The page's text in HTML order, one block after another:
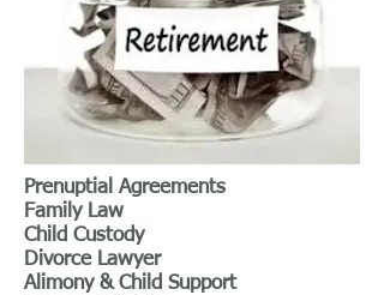
Prenuptial Agreements
Family Law
Child Custody
Divorce Lawyer
Alimony & Child Support